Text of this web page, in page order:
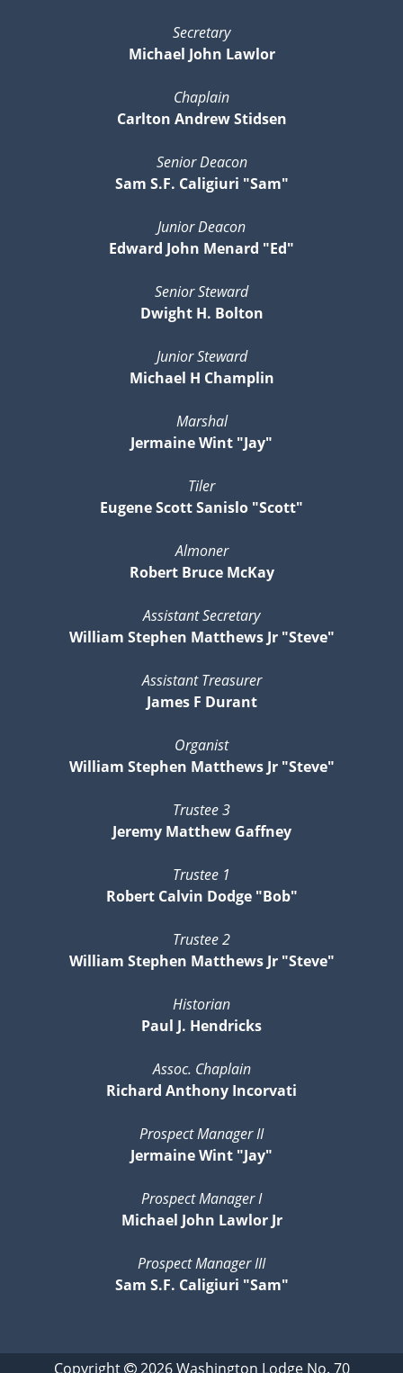
Secretary
Michael John Lawlor
Chaplain
Carlton Andrew Stidsen
Senior Deacon
Sam S.F. Caligiuri "Sam"
Junior Deacon
Edward John Menard "Ed"
Senior Steward
Dwight H. Bolton
Junior Steward
Michael H Champlin
Marshal
Jermaine Wint "Jay"
Tiler
Eugene Scott Sanislo "Scott"
Almoner
Robert Bruce McKay
Assistant Secretary
William Stephen Matthews Jr "Steve"
Assistant Treasurer
James F Durant
Organist
William Stephen Matthews Jr "Steve"
Trustee 3
Jeremy Matthew Gaffney
Trustee 1
Robert Calvin Dodge "Bob"
Trustee 2
William Stephen Matthews Jr "Steve"
Historian
Paul J. Hendricks
Assoc. Chaplain
Richard Anthony Incorvati
Prospect Manager II
Jermaine Wint "Jay"
Prospect Manager I
Michael John Lawlor Jr
Prospect Manager III
Sam S.F. Caligiuri "Sam"
Copyright 2026Washington Lodge No. 70